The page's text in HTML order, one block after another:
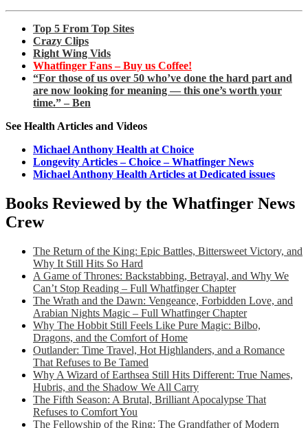
Top 5 From Top Sites
Crazy Clips
Right Wing Vids
Whatfinger Fans – Buy us Coffee!
“For those of us over 50 who’ve done the hard part and
are now looking for meaning — this one’s worth your
time.” – Ben
See Health Articles and Videos
Michael Anthony Health at Choice
Longevity Articles – Choice – Whatfinger News
Michael Anthony Health Articles at Dedicated issues
Books Reviewed by the Whatfinger News
Crew
The Return of the King: Epic Battles, Bittersweet Victory, and
Why It Still Hits So Hard
A Game of Thrones: Backstabbing, Betrayal, and Why We
Can’t Stop Reading – Full Whatfinger Chapter
The Wrath and the Dawn: Vengeance, Forbidden Love, and
Arabian Nights Magic – Full Whatfinger Chapter
Why The Hobbit Still Feels Like Pure Magic: Bilbo,
Dragons, and the Comfort of Home
Outlander: Time Travel, Hot Highlanders, and a Romance
That Refuses to Be Tamed
Why A Wizard of Earthsea Still Hits Different: True Names,
Hubris, and the Shadow We All Carry
The Fifth Season: A Brutal, Brilliant Apocalypse That
Refuses to Comfort You
The Fellowship of the Ring: The Grandfather of Modern